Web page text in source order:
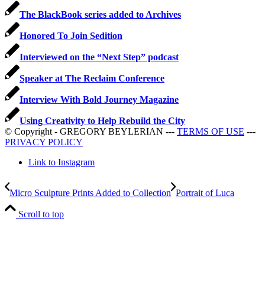
The BlackBook series added to Archives
Honored To Join Sedition
Interviewed on the “Next Step” podcast
Speaker at The Reclaim Conference
Interview With Bold Journey Magazine
Using Creativity to Help Rebuild the City
© Copyright - GREGORY BEYLERIAN --- TERMS OF USE ---
PRIVACY POLICY
Link to Instagram
Micro Sculpture Prints Added to Collection Portrait of Luca
Scroll to top